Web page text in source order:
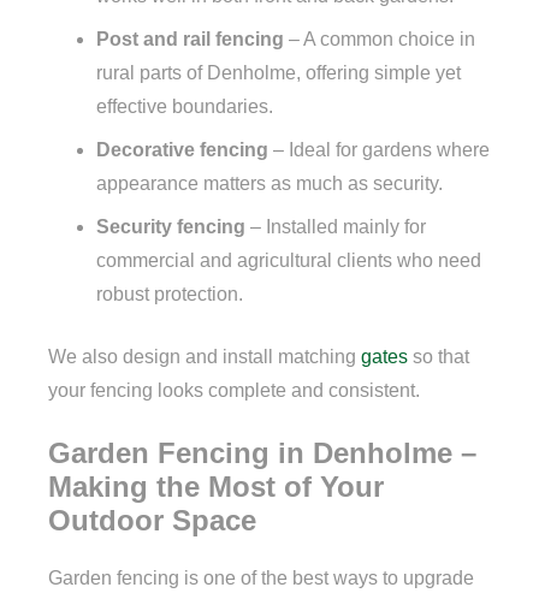
Post and rail fencing – A common choice in
rural parts of Denholme, offering simple yet
effective boundaries.
Decorative fencing – Ideal for gardens where
appearance matters as much as security.
Security fencing – Installed mainly for
commercial and agricultural clients who need
robust protection.
We also design and install matching gates so that
your fencing looks complete and consistent.
Garden Fencing in Denholme –
Making the Most of Your
Outdoor Space
Garden fencing is one of the best ways to upgrade